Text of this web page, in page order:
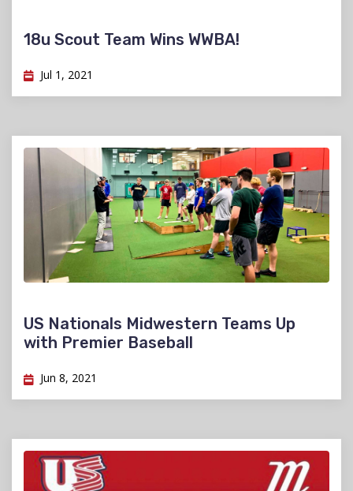
18u Scout Team Wins WWBA!
Jul 1, 2021
US Nationals Midwestern Teams Up
with Premier Baseball
Jun 8, 2021